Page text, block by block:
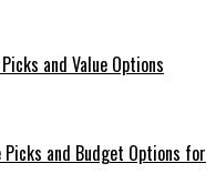
and Value Options
Picks and Budget Options for